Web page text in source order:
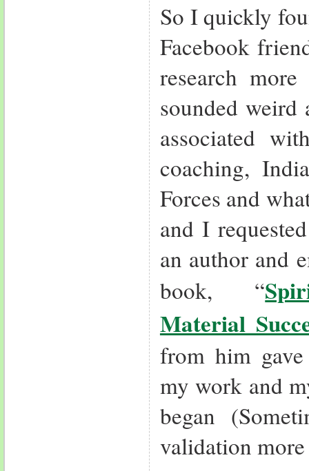
So I quickly
Facebook
research
sounded weird
associated
coaching,
Forces and
and I
an author and
book, “
Material
from him
my work and
began
validation